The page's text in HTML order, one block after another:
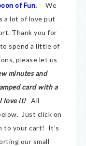
of Fun.
We
a lot of love put
Thank you for
spend a little of
please let us
minutes and
card with a
love it! All
Just click on
to your cart! It’s
our small